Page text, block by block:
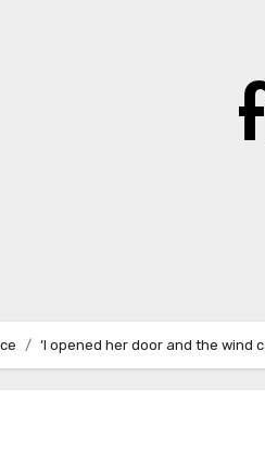
‘I opened her door and the wind